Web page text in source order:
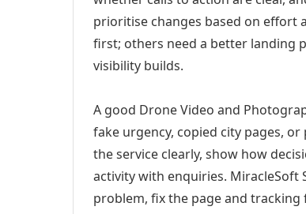
prioritise changes based on effort
first; others need a better landing
visibility builds.
A good Drone Video and
fake urgency, copied city pages,
the service clearly, show how
activity with enquiries. MiracleSoft
problem, fix the page and